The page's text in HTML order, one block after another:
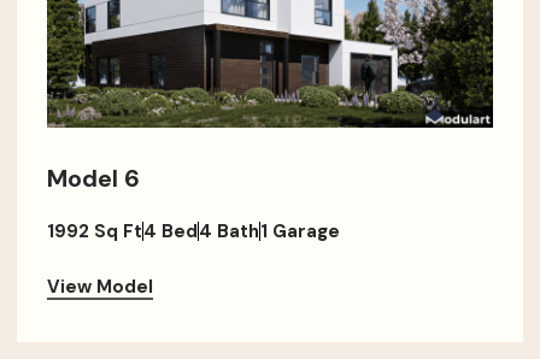
Model 6
1992 Sq Ft4 Bed4 Bath1 Garage
View Model